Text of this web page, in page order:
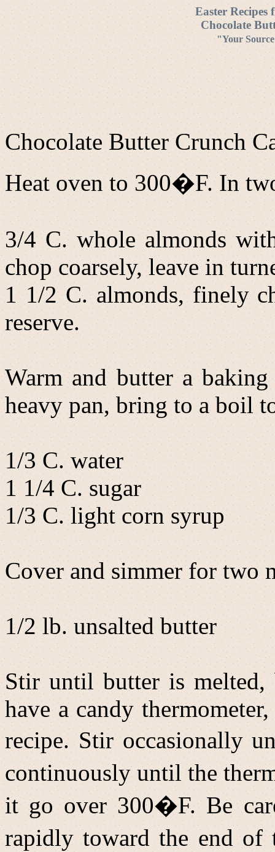
Easter Recipes
Chocolate
"Your
Chocolate Butter Crunch
Heat oven to 300�F. In
3/4 C. whole almonds
chop coarsely, leave in
1 1/2 C. almonds, finely
reserve.
Warm and butter a
heavy pan, bring to a boil
1/3 C. water
1 1/4 C. sugar
1/3 C. light corn syrup
Cover and simmer for two
1/2 lb. unsalted butter
Stir until butter is
have a candy
recipe. Stir occasionally
continuously until the
it go over 300�F. Be
rapidly toward the end